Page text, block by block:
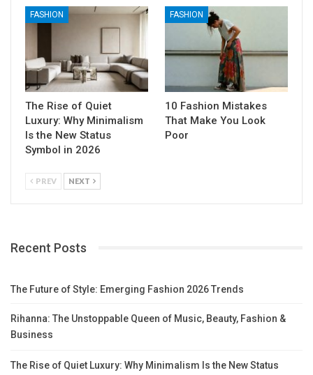
FASHION
The Rise of Quiet
Luxury: Why Minimalism
Is the New Status
Symbol in 2026
FASHION
10 Fashion Mistakes
That Make You Look
Poor
PREV NEXT
Recent Posts
The Future of Style: Emerging Fashion 2026 Trends
Rihanna: The Unstoppable Queen of Music, Beauty, Fashion &
Business
The Rise of Quiet Luxury: Why Minimalism Is the New Status